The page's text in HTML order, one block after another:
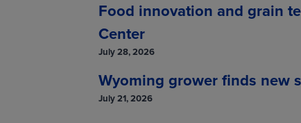
Food innovation and grain
Center
July 28, 2026
Wyoming grower finds new
July 21, 2026